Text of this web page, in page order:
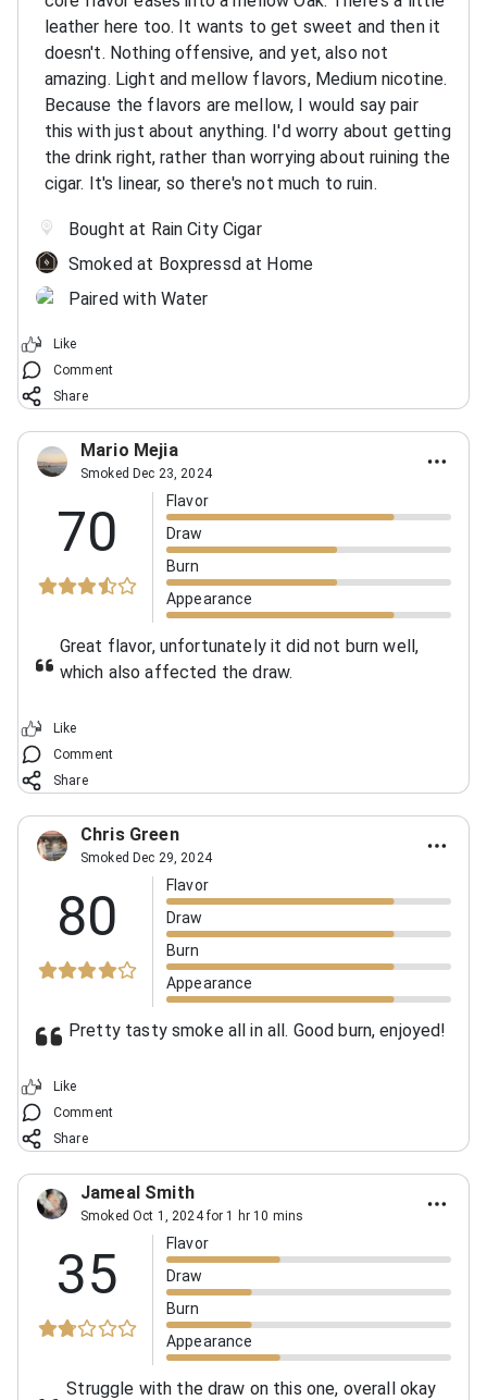
leather here too. It wants to get sweet and then it
doesn't. Nothing offensive, and yet, also not
amazing. Light and mellow flavors, Medium nicotine.
Because the flavors are mellow, I would say pair
this with just about anything. I'd worry about getting
the drink right, rather than worrying about ruining the
cigar. It's linear, so there's not much to ruin.
Bought at Rain City Cigar
Smoked at Boxpressd at Home
Paired with Water
Like
Comment
Share
Mario Mejia
Smoked Dec 23, 2024
70
Flavor
Draw
Burn
Appearance
Great flavor, unfortunately it did not burn well,
which also affected the draw.
Like
Comment
Share
Chris Green
Smoked Dec 29, 2024
80
Flavor
Draw
Burn
Appearance
Pretty tasty smoke all in all. Good burn, enjoyed!
Like
Comment
Share
Jameal Smith
Smoked Oct 1, 2024 for 1 hr 10 mins
35
Flavor
Draw
Burn
Appearance
Struggle with the draw on this one, overall okay